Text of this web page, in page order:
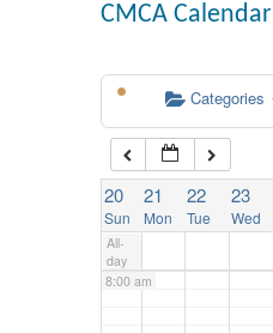
CMCA Calendar
Categories
20
Sun
21
Mon
22
Tue
23
Wed
All-
day
6:00 am
7:00 am
8:00 am